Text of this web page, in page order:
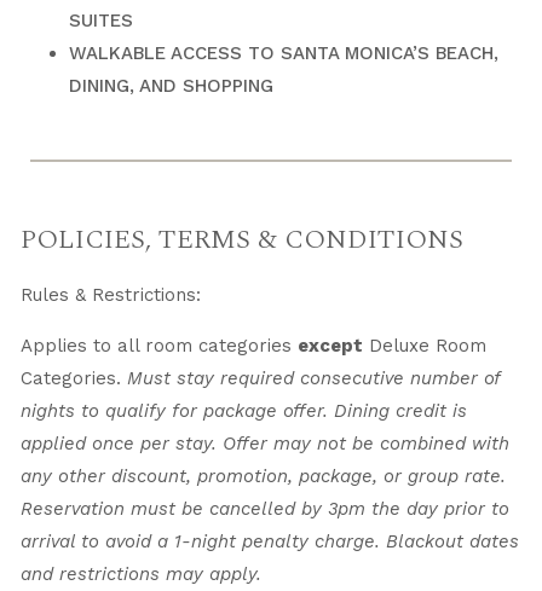
SUITES
WALKABLE ACCESS TO SANTA MONICA’S BEACH,
DINING, AND SHOPPING
POLICIES, TERMS & CONDITIONS
Rules & Restrictions:
Applies to all room categories except Deluxe Room
Categories. Must stay required consecutive number of
nights to qualify for package offer. Dining credit is
applied once per stay. Offer may not be combined with
any other discount, promotion, package, or group rate.
Reservation must be cancelled by 3pm the day prior to
arrival to avoid a 1-night penalty charge. Blackout dates
and restrictions may apply.